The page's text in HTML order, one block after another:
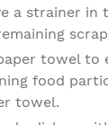
a strainer in
towel to
food
towel.